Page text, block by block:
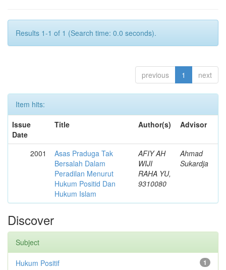
Results 1-1 of 1 (Search time: 0.0 seconds).
previous 1 next
Item hits:
Issue
Date
Title Author(s) Advisor
2001
Asas Praduga Tak
Bersalah Dalam
Peradilan Menurut
Hukum Positid Dan
Hukum Islam
AFIY AH
WIJI
RAHA YU,
9310080
Ahmad
Sukardja
Discover
Subject
1
Hukum Positif